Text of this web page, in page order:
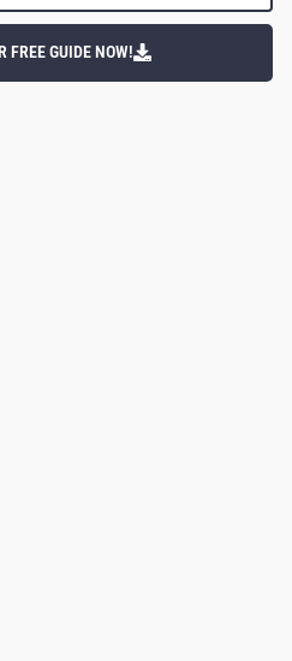
FREE GUIDE NOW!